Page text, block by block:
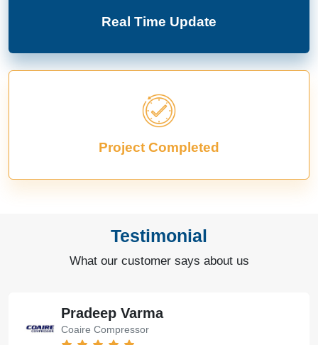
Real Time Update
Project Completed
Testimonial
What our customer says about us
Pradeep Varma
Coaire Compressor